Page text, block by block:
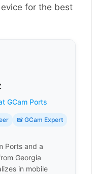
for the best
GCam Ports
📸 GCam Expert
Ports and a
Georgia
in mobile